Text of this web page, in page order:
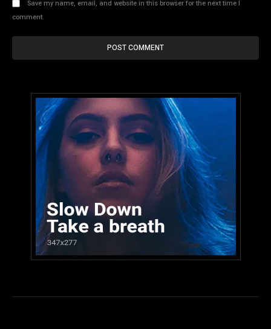
Save my name, email, and website in this browser for the next time I
comment.